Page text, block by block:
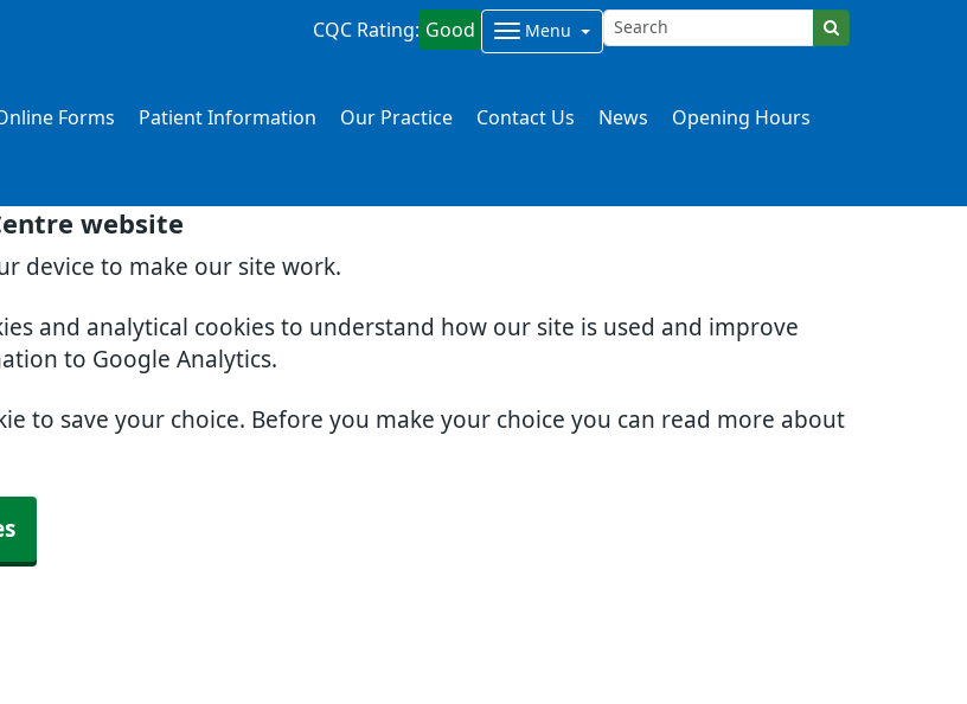
website
device to make our site work.
and analytical cookies to understand how our site is used and improve
to Google Analytics.
to save your choice. Before you make your choice you can read more about
CQC Rating: Good Menu
Forms Patient Information Our Practice Contact Us News Opening Hours